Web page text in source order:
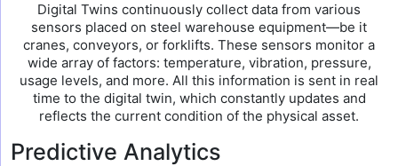
Digital Twins continuously collect data from various
sensors placed on steel warehouse equipment—be it
cranes, conveyors, or forklifts. These sensors monitor a
wide array of factors: temperature, vibration, pressure,
usage levels, and more. All this information is sent in real
time to the digital twin, which constantly updates and
reflects the current condition of the physical asset.
Predictive Analytics